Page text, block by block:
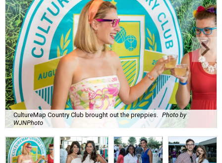
CultureMap Country Club brought out the preppies.
Photo by
WJNPhoto